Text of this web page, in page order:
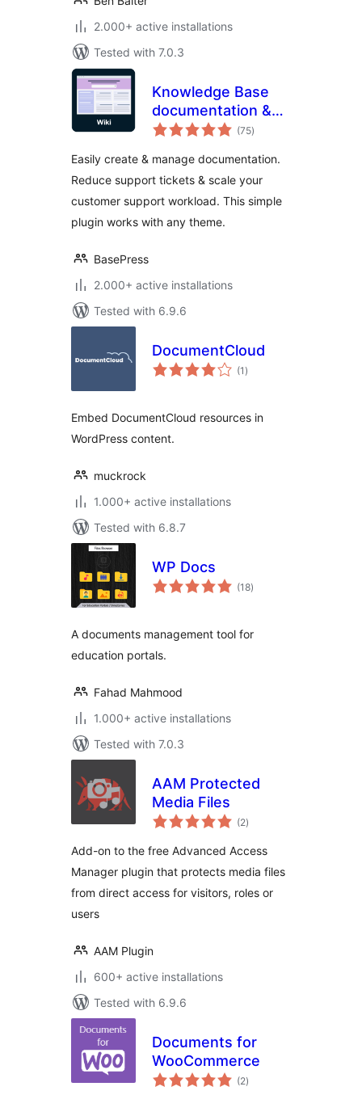
2.000+ active installations
Tested with 7.0.3
Knowledge Base
documentation &
wiki plugin – (75total
ratings
)
Easily create & manage documentation.
Reduce support tickets & scale your
customer support workload. This simple
plugin works with any theme.
BasePress
2.000+ active installations
Tested with 6.9.6
DocumentCloud
(1 total
ratings
)
Embed DocumentCloud resources in
WordPress content.
muckrock
1.000+ active installations
Tested with 6.8.7
WP Docs
(18total
ratings
)
A documents management tool for
education portals.
Fahad Mahmood
1.000+ active installations
Tested with 7.0.3
AAM Protected
Media Files
(2total
ratings
)
Add-on to the free Advanced Access
Manager plugin that protects media files
from direct access for visitors, roles or
users
AAM Plugin
600+ active installations
Tested with 6.9.6
Documents for
WooCommerce
(2total
ratings
)